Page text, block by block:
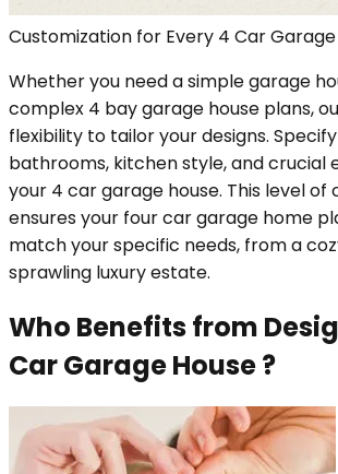
Customization for Every 4 Car Garage
Whether you need a simple garage
complex 4 bay garage house plans,
flexibility to tailor your designs.
bathrooms, kitchen style, and crucial
your 4 car garage house. This level of
ensures your four car garage home
match your specific needs, from a
sprawling luxury estate.
Who Benefits from
Car Garage House ?